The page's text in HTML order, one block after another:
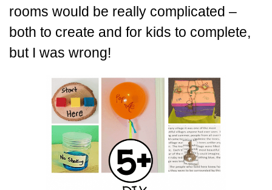
rooms would be really complicated –
both to create and for kids to complete,
but I was wrong!